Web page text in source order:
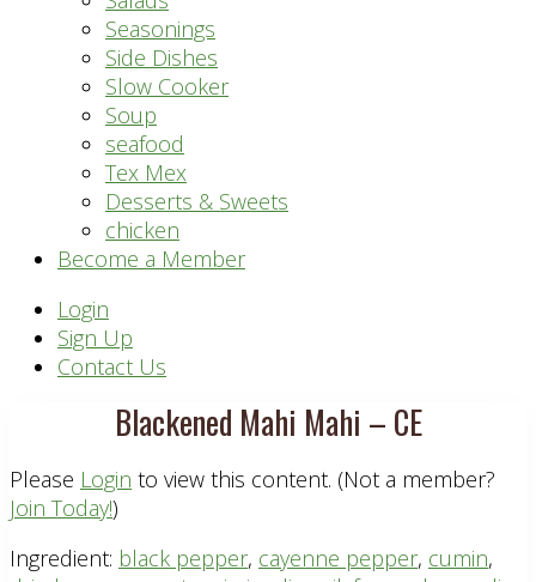
Seasonings
Side Dishes
Slow Cooker
Soup
seafood
Tex Mex
Desserts & Sweets
chicken
Become a Member
Header
Right
Login
Sign Up
Contact Us
Blackened Mahi Mahi – CE
Please Login to view this content. (Not a member?
Join Today!)
Ingredient: black pepper, cayenne pepper, cumin,